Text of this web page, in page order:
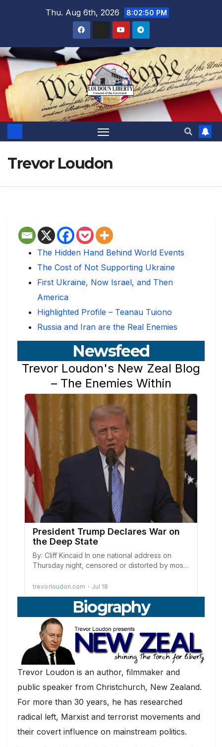
Thu. Aug 6th, 2026 8:02:52 PM
Trevor Loudon
The Hidden Hand Behind World Events
The Cost of Not Supporting Ukraine
First Ukraine, Now Israel, and Then
America
Highlighted Profile – Teanau Tuiono
Russia and Iran are the Real Enemies
Newsfeed
Biography
Trevor Loudon is an author, filmmaker and
public speaker from Christchurch, New Zealand.
For more than 30 years, he has researched
radical left, Marxist and terrorist movements and
their covert influence on mainstream politics.